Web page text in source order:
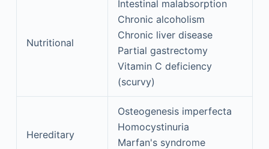
Nutritional
Intestinal malabsorption
Chronic alcoholism
Chronic liver disease
Partial gastrectomy
Vitamin C deficiency
(scurvy)
Hereditary
Osteogenesis imperfecta
Homocystinuria
Marfan's syndrome